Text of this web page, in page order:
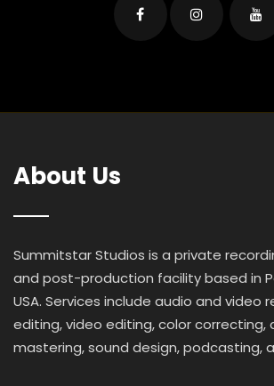
About Us
Summitstar Studios is a private
and post-production facility based in
USA. Services include audio and video
editing, video editing, color correcting,
mastering, sound design, podcasting,